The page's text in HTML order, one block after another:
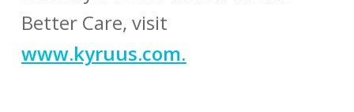
Better Care, visit
www.kyruus.com.